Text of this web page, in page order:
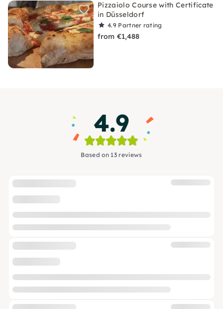
Pizzaiolo Course with Certificate
in Düsseldorf
4.9 Partner rating
from €1,488
4.9
Based on 13 reviews